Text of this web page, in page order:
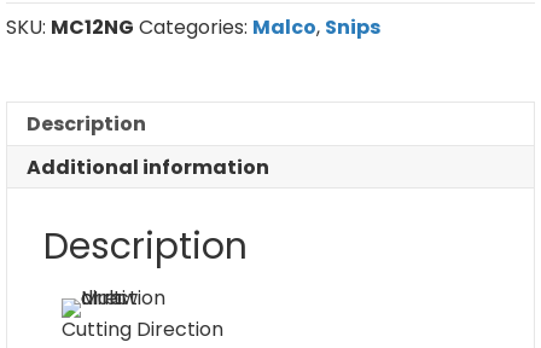
SKU: MC12NG Categories: Malco, Snips
Description
Additional information
Description
Cutting Direction